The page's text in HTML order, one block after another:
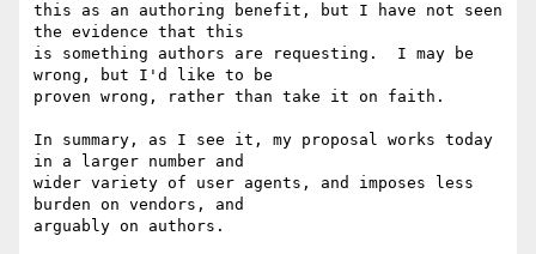
this as an authoring benefit, but I have not seen
the evidence that this
is something authors are requesting.  I may be
wrong, but I'd like to be
proven wrong, rather than take it on faith.
In summary, as I see it, my proposal works today
in a larger number and
wider variety of user agents, and imposes less
burden on vendors, and
arguably on authors.